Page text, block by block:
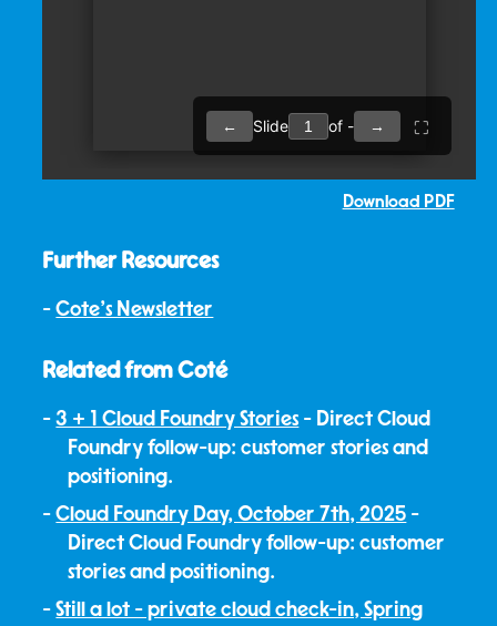
Download PDF
Further Resources
Cote's Newsletter
Related from Coté
3 + 1 Cloud Foundry Stories - Direct Cloud
Foundry follow-up: customer stories and
positioning.
Cloud Foundry Day, October 7th, 2025 -
Direct Cloud Foundry follow-up: customer
stories and positioning.
Still a lot - private cloud check-in, Spring